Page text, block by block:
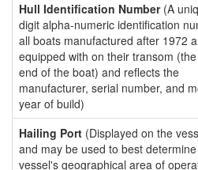
Hull Identification Number(A
digit alpha-numeric identification
all boats manufactured after 1972
equipped with on their transom
end of the boat) and reflects the
manufacturer, serial number, and
year of build)
Hailing Port (Displayed on the
and may be used to best
vessel's geographical area of